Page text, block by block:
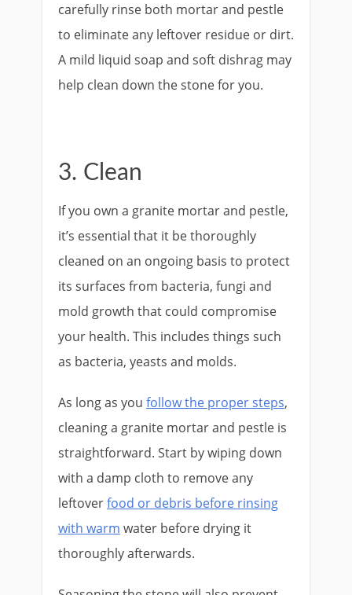
carefully rinse both mortar and pestle
to eliminate any leftover residue or dirt.
A mild liquid soap and soft dishrag may
help clean down the stone for you.
3. Clean
If you own a granite mortar and pestle,
it’s essential that it be thoroughly
cleaned on an ongoing basis to protect
its surfaces from bacteria, fungi and
mold growth that could compromise
your health. This includes things such
as bacteria, yeasts and molds.
As long as you follow the proper steps,
cleaning a granite mortar and pestle is
straightforward. Start by wiping down
with a damp cloth to remove any
leftoverfood or debris before rinsing
with warm water before drying it
thoroughly afterwards.